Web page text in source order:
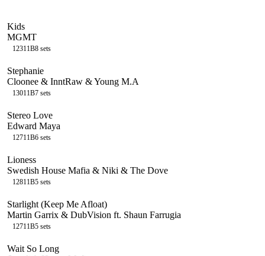
Kids
MGMT
12311B8 sets
Stephanie
Cloonee & InntRaw & Young M.A
13011B7 sets
Stereo Love
Edward Maya
12711B6 sets
Lioness
Swedish House Mafia & Niki & The Dove
12811B5 sets
Starlight (Keep Me Afloat)
Martin Garrix & DubVision ft. Shaun Farrugia
12711B5 sets
Wait So Long